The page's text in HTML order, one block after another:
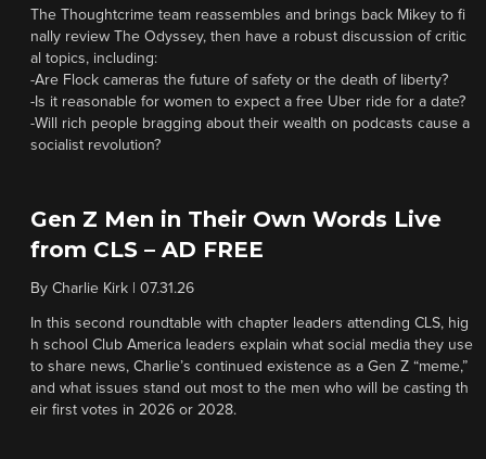
The Thoughtcrime team reassembles and brings back Mikey to fi
nally review The Odyssey, then have a robust discussion of critic
al topics, including:
-Are Flock cameras the future of safety or the death of liberty?
-Is it reasonable for women to expect a free Uber ride for a date?
-Will rich people bragging about their wealth on podcasts cause a
socialist revolution?
Gen Z Men in Their Own Words Live
from CLS – AD FREE
By Charlie Kirk 07.31.26
In this second roundtable with chapter leaders attending CLS, hig
h school Club America leaders explain what social media they use
to share news, Charlie’s continued existence as a Gen Z “meme,”
and what issues stand out most to the men who will be casting th
eir first votes in 2026 or 2028.